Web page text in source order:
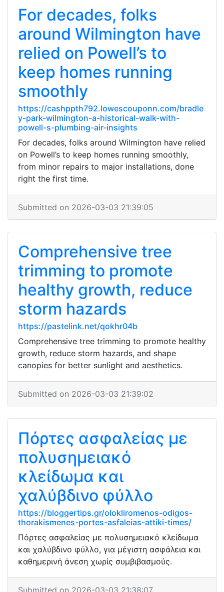
For decades, folks
around Wilmington have
relied on Powell’s to
keep homes running
smoothly
https://cashppth792.lowescouponn.com/bradle
y-park-wilmington-a-historical-walk-with-
powell-s-plumbing-air-insights
For decades, folks around Wilmington have relied
on Powell’s to keep homes running smoothly,
from minor repairs to major installations, done
right the first time.
Submitted on 2026-03-03 21:39:05
Comprehensive tree
trimming to promote
healthy growth, reduce
storm hazards
https://pastelink.net/qokhr04b
Comprehensive tree trimming to promote healthy
growth, reduce storm hazards, and shape
canopies for better sunlight and aesthetics.
Submitted on 2026-03-03 21:39:02
Πόρτες ασφαλείας με
πολυσημειακό
κλείδωμα και
χαλύβδινο φύλλο
https://bloggertips.gr/olokliromenos-odigos-
thorakismenes-portes-asfaleias-attiki-times/
Πόρτες ασφαλείας με πολυσημειακό κλείδωμα
και χαλύβδινο φύλλο, για μέγιστη ασφάλεια και
καθημερινή άνεση χωρίς συμβιβασμούς.
Submitted on 2026-03-03 21:38:07